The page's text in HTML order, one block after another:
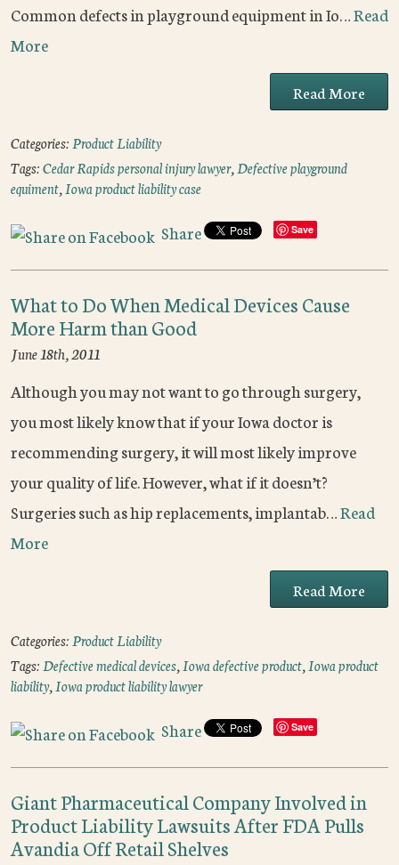
Common defects in playground equipment in Io…Read
More
Read More
Categories:Product Liability
Tags:Cedar Rapids personal injury lawyer,Defective playground
equiment,Iowa product liability case
Share Save
What to Do When Medical Devices Cause
More Harm than Good
June 18th, 2011
Although you may not want to go through surgery,
you most likely know that if your Iowa doctor is
recommending surgery, it will most likely improve
your quality of life. However, what if it doesn’t?
Surgeries such as hip replacements, implantab…Read
More
Read More
Categories:Product Liability
Tags:Defective medical devices,Iowa defective product,Iowa product
liability,Iowa product liability lawyer
Share Save
Giant Pharmaceutical Company Involved in
Product Liability Lawsuits After FDA Pulls
Avandia Off Retail Shelves